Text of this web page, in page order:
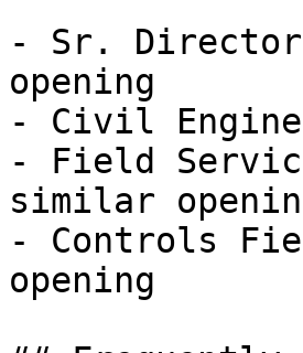
- Sr. Director
opening
- Civil
- Field
similar
- Controls
opening